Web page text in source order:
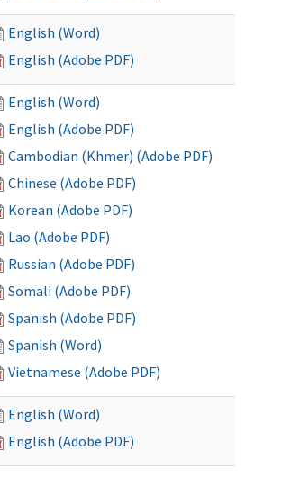
English (Word)
English (Adobe PDF)
English (Word)
English (Adobe PDF)
Cambodian (Khmer) (Adobe PDF)
Chinese (Adobe PDF)
Korean (Adobe PDF)
Lao (Adobe PDF)
Russian (Adobe PDF)
Somali (Adobe PDF)
Spanish (Adobe PDF)
Spanish (Word)
Vietnamese (Adobe PDF)
English (Word)
English (Adobe PDF)